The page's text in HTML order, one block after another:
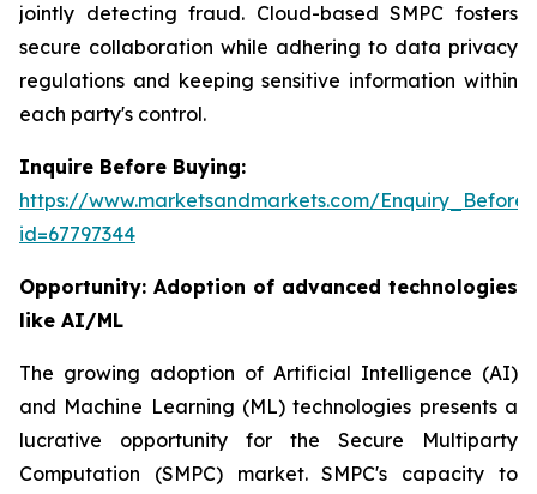
jointly detecting fraud. Cloud-based SMPC fosters
secure collaboration while adhering to data privacy
regulations and keeping sensitive information within
each party's control.
Inquire Before Buying:
https://www.marketsandmarkets.com/
id=67797344
Opportunity: Adoption of advanced technologies
like AI/ML
The growing adoption of Artificial Intelligence (AI)
and Machine Learning (ML) technologies presents a
lucrative opportunity for the Secure Multiparty
Computation (SMPC) market. SMPC's capacity to